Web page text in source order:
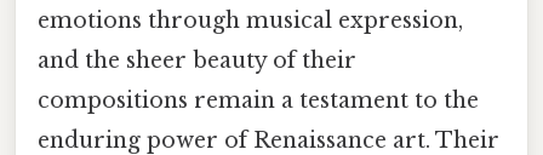
emotions through musical expression,
and the sheer beauty of their
compositions remain a testament to the
enduring power of Renaissance art. Their